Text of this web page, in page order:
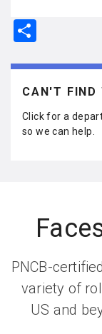
CAN'T FIND
Click for a
so we can help.
ar
e
PNCB-
variety of
US and